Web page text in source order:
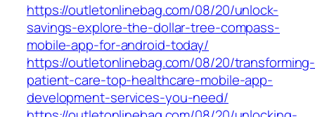
https://outletonlinebag.com/08/20/unlock-
savings-explore-the-dollar-tree-compass-
mobile-app-for-android-today/
https://outletonlinebag.com/08/20/transforming-
patient-care-top-healthcare-mobile-app-
development-services-you-need/